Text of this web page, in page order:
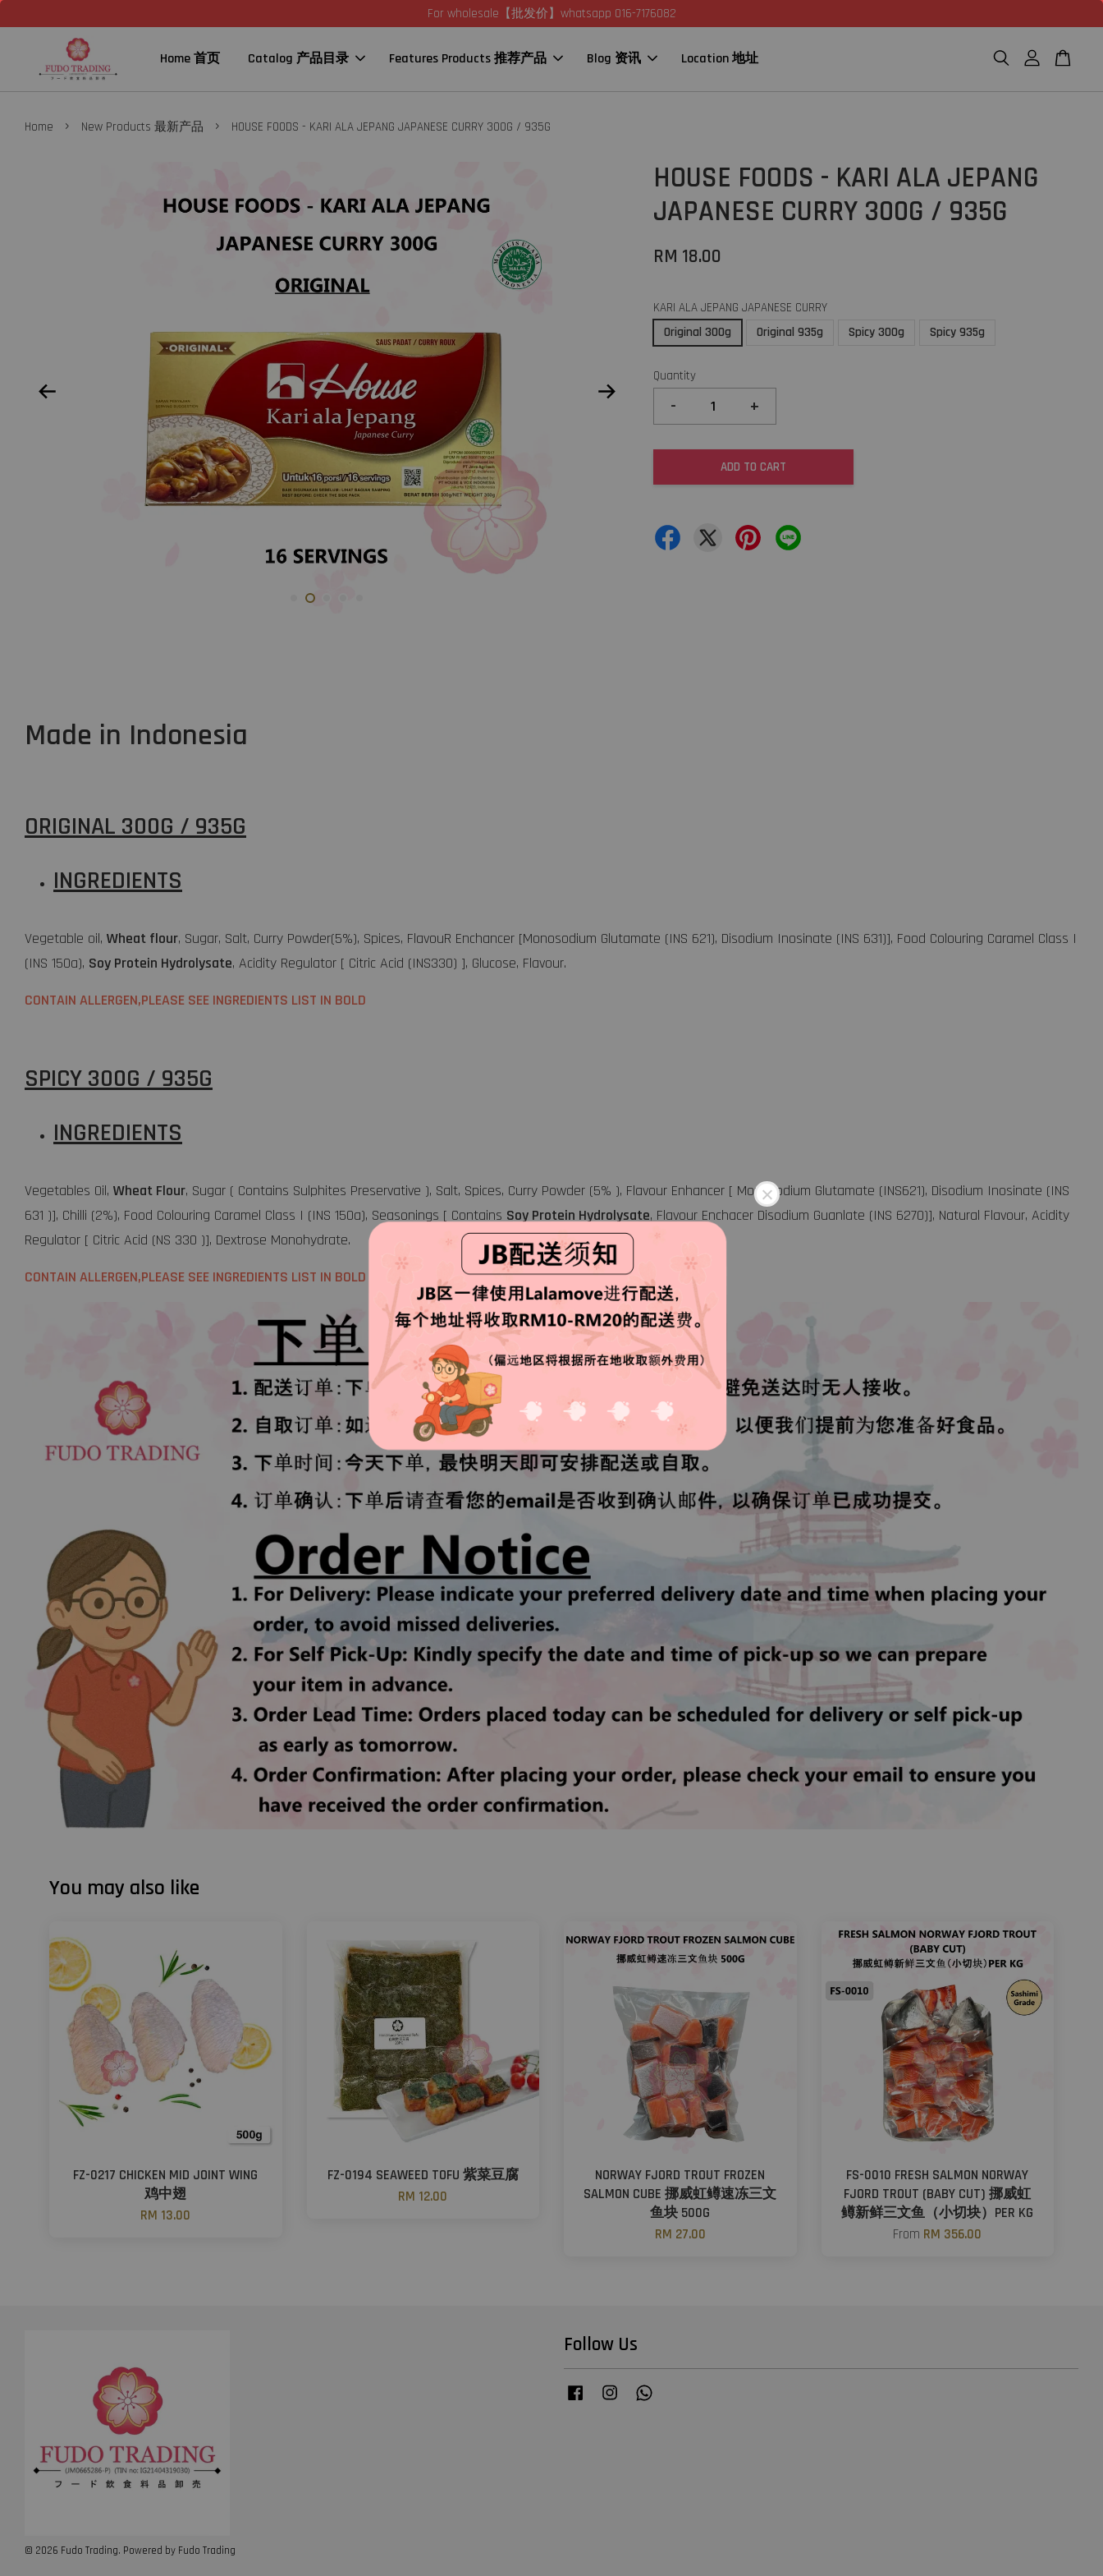
For wholesale【批发价】whatsapp 016-7176082
Home 首页 Catalog 产品目录 Features Products 推荐产品 Blog 资讯 Location 地址
Home › New Products 最新产品 › HOUSE FOODS - KARI ALA JEPANG JAPANESE CURRY 300G / 935G
HOUSE FOODS - KARI ALA JEPANG
JAPANESE CURRY 300G / 935G
RM 18.00
KARI ALA JEPANG JAPANESE CURRY
Original 300g
Original 935g Spicy 300g Spicy 935g
Quantity
- +
ADD TO CART
Made in Indonesia
ORIGINAL 300G / 935G
INGREDIENTS
Vegetable oil, Wheat flour, Sugar, Salt, Curry Powder(5%), Spices, FlavouR Enchancer [Monosodium Glutamate (INS 621), Disodium Inosinate (INS 631)], Food Colouring Caramel Class I
(INS 150a), Soy Protein Hydrolysate, Acidity Regulator [ Citric Acid (INS330) ], Glucose, Flavour.
CONTAIN ALLERGEN,PLEASE SEE INGREDIENTS LIST IN BOLD
SPICY 300G / 935G
INGREDIENTS
Vegetables Oil, Wheat Flour, Sugar ( Contains Sulphites Preservative ), Salt, Spices, Curry Powder (5% ), Flavour Enhancer [ Monosodium Glutamate (INS621), Disodium Inosinate (INS
631 )], Chilli (2%), Food Colouring Caramel Class I (INS 150a), Seasonings [ Contains Soy Protein Hydrolysate, Flavour Enchacer Disodium Guanlate (INS 6270)], Natural Flavour, Acidity
Regulator [ Citric Acid (NS 330 )], Dextrose Monohydrate.
CONTAIN ALLERGEN,PLEASE SEE INGREDIENTS LIST IN BOLD
You may also like
FZ-0217 CHICKEN MID JOINT WING
鸡中翅
RM 13.00
FZ-0194 SEAWEED TOFU 紫菜豆腐
RM 12.00
NORWAY FJORD TROUT FROZEN
SALMON CUBE 挪威虹鳟速冻三文
鱼块 500G
RM 27.00
FS-0010 FRESH SALMON NORWAY
FJORD TROUT (BABY CUT) 挪威虹
鳟新鲜三文鱼（小切块）PER KG
From RM 356.00
© 2026 Fudo Trading. Powered by Fudo Trading
Follow Us
Facebook Instagram